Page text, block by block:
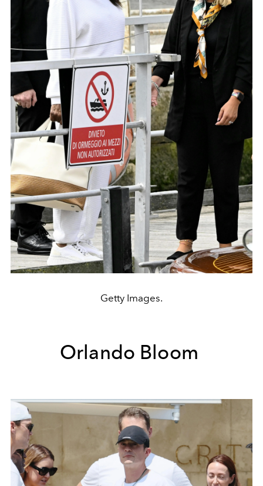
Getty Images.
Orlando Bloom